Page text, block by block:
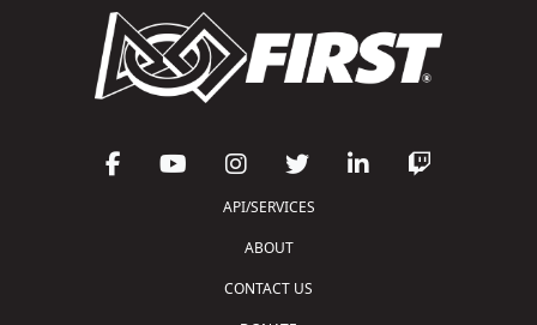
API/SERVICES
ABOUT
CONTACT US